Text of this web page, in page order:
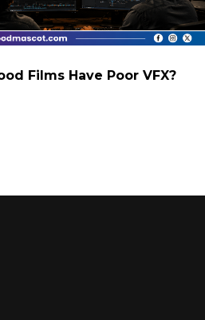
Films Have Poor VFX?